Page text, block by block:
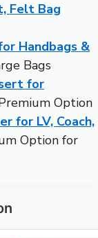
Felt Bag
Handbags &
Bags
for
Option
for LV, Coach,
Option for